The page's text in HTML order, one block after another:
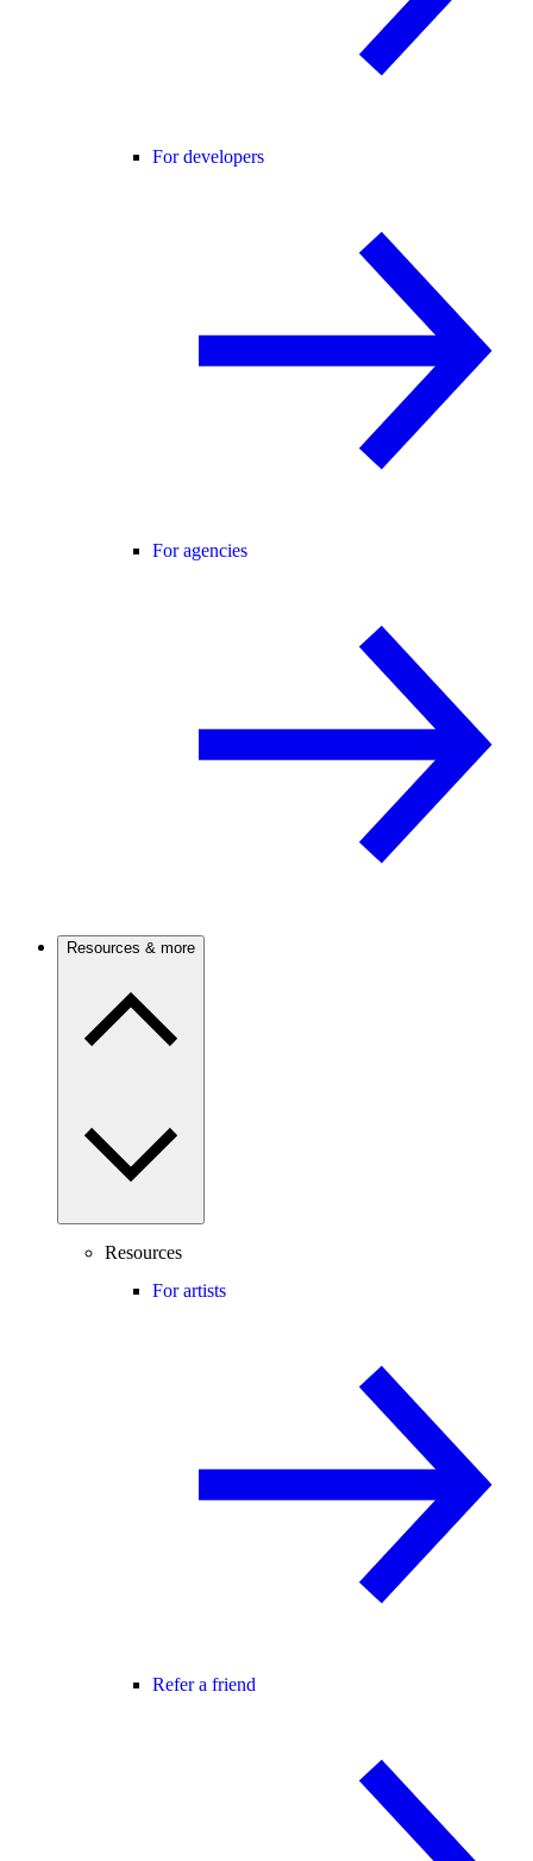
For developers
For agencies
Resources & more
Resources
For artists
Refer a friend